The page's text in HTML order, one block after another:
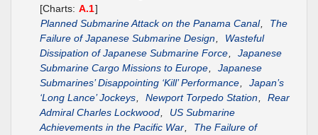
[Charts: A.1]
Planned Submarine Attack on the Panama Canal
The
Failure of Japanese Submarine Design
Wasteful
Dissipation of Japanese Submarine Force
Japanese
Submarine Cargo Missions to Europe
Japanese
Submarines’ Disappointing ‘Kill’ Performance
Japan’s
‘Long Lance’ Jockeys
Newport Torpedo Station
Rear
Admiral Charles Lockwood
US Submarine
Achievements in the Pacific War
The Failure of